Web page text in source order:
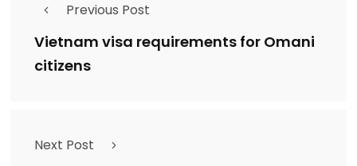
Previous Post
Vietnam visa requirements for Omani
citizens
Next Post